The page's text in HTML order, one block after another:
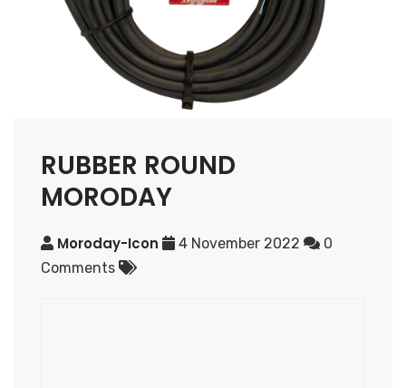
RUBBER ROUND
MORODAY
Moroday-Icon 4 November 2022
0
Comments